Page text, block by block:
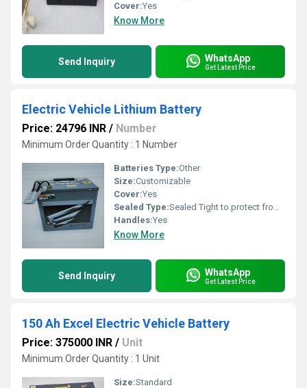
Cover:Yes
Know More
Send Inquiry WhatsApp
Get Latest Price
Electric Vehicle Lithium Battery
Price: 24796 INR / Number
Minimum Order Quantity : 1 Number
Batteries Type:Other
Size:Customizable
Cover:Yes
Sealed Type:Sealed Tight to protect from Water and Dust.
Handles:Yes
Know More
Send Inquiry WhatsApp
Get Latest Price
150 Ah Excel Electric Vehicle Battery
Price: 375000 INR / Unit
Minimum Order Quantity : 1 Unit
Size:Standard